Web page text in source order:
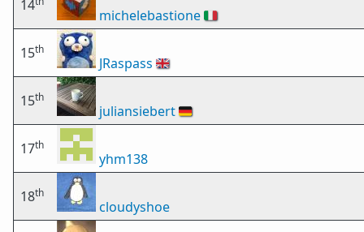
14
michelebastione🇮🇹
15th
JRaspass 🇬🇧
15th
juliansiebert🇩🇪
17th
yhm138
18th
cloudyshoe